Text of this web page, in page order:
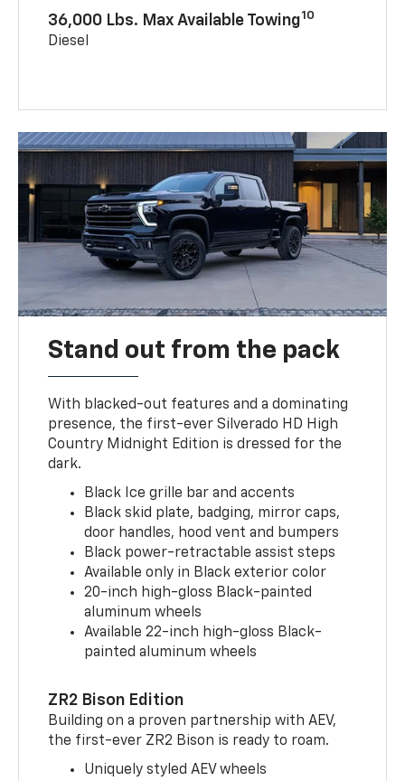
36,000 Lbs. Max Available Towing10
Diesel
Stand out from the pack
With blacked-out features and a dominating
presence, the first-ever Silverado HD High
Country Midnight Edition is dressed for the
dark.
Black Ice grille bar and accents
Black skid plate, badging, mirror caps,
door handles, hood vent and bumpers
Black power-retractable assist steps
Available only in Black exterior color
20-inch high-gloss Black-painted
aluminum wheels
Available 22-inch high-gloss Black-
painted aluminum wheels
ZR2 Bison Edition
Building on a proven partnership with AEV,
the first-ever ZR2 Bison is ready to roam.
Uniquely styled AEV wheels